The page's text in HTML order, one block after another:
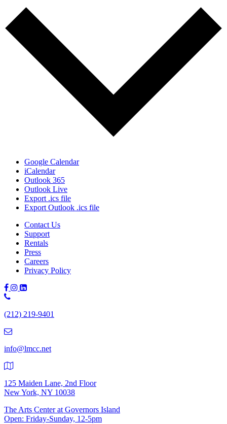
Google Calendar
iCalendar
Outlook 365
Outlook Live
Export .ics file
Export Outlook .ics file
Contact Us
Support
Rentals
Press
Careers
Privacy Policy
Phone
(212)
9401
(212) 219-9401
info@lmcc.net
125 Maiden Lane, 2nd Floor
New York, NY 10038
The Arts Center at Governors Island
Open: Friday-Sunday, 12-5pm